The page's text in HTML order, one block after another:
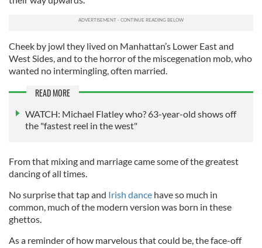
Cheek by jowl they lived on Manhattan’s Lower East and
West Sides, and to the horror of the miscegenation mob, who
wanted no intermingling, often married.
READ MORE
WATCH: Michael Flatley who? 63-year-old shows off
the "fastest reel in the west"
From that mixing and marriage came some of the greatest
dancing of all times.
No surprise that tap and Irish dance have so much in
common, much of the modern version was born in these
ghettos.
As a reminder of how marvelous that could be, the face-off